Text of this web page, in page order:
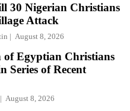
30 Nigerian Christians
Attack
August 8, 2026
of Egyptian Christians
Series of Recent
August 8, 2026